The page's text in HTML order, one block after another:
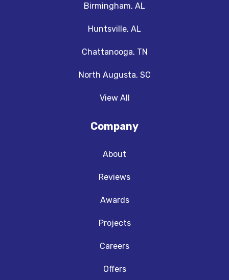
Birmingham, AL
Huntsville, AL
Chattanooga, TN
North Augusta, SC
View All
Company
About
Reviews
Awards
Projects
Careers
Offers